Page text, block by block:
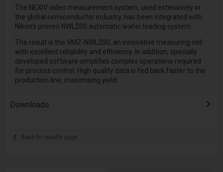
The NEXIV video measurement system, used extensively in
the global semiconductor industry, has been integrated with
Nikon’s proven NWL200 automatic wafer loading system.
The result is the VMZ-NWL200, an innovative measuring cell
with excellent reliability and efficiency. In addition, specially
developed software simplifies complex operations required
for process control. High quality data is fed back faster to the
production line, maximising yield.
Downloads
Back to results page